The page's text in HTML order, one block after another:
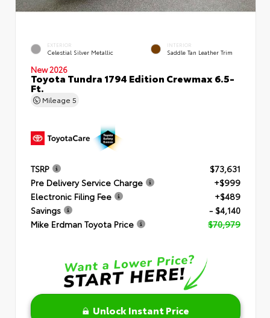
EXTERIOR
Celestial Silver Metallic
INTERIOR
Saddle Tan Leather Trim
New 2026
Toyota Tundra 1794 Edition Crewmax 6.5-
Ft.
Mileage 5
TSRP
$73,631
Pre Delivery Service Charge
+$999
Electronic Filing Fee
+$489
Savings
- $4,140
Mike Erdman Toyota Price
$70,979
Unlock Instant Price